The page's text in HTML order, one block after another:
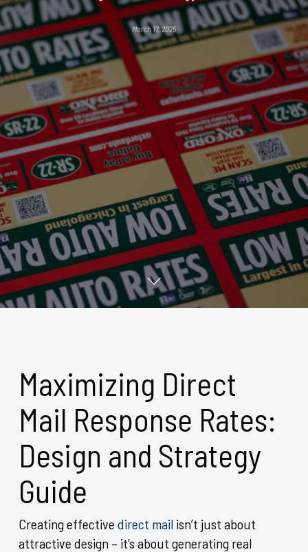
March 17, 2025
Maximizing Direct
Mail Response Rates:
Design and Strategy
Guide
Creating effective direct mailisn’t just about
attractive design – it’s about generating real